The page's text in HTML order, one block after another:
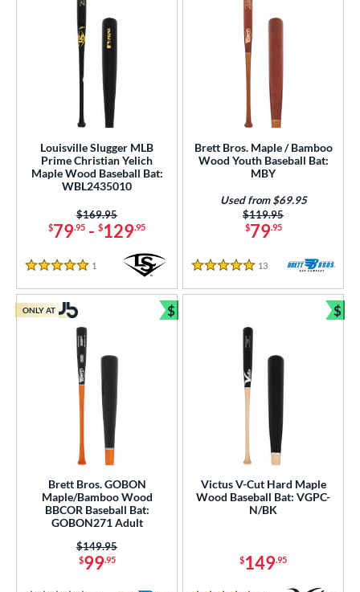
Louisville Slugger MLB
Prime Christian Yelich
Maple Wood Baseball Bat:
WBL2435010
$79.95 - $129.95
Price was:
$169.95
5 Stars
1 Reviews
Brett Bros. Maple / Bamboo
Wood Youth Baseball Bat:
MBY
$79.95
Price was:
$119.95
Used from $69.95
5 Stars
13 Reviews
Brett Bros. GOBON
Maple/Bamboo Wood
BBCOR Baseball Bat:
GOBON271 Adult
$99.95
Price was:
$149.95
ONLY AT $
Bundle and Save
Victus V-Cut Hard Maple
Wood Baseball Bat: VGPC-
N/BK
$149.95
$